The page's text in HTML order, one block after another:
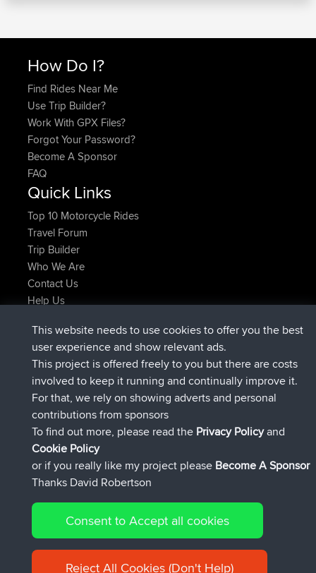
How Do I?
Find Rides Near Me
Use Trip Builder?
Work With GPX Files?
Forgot Your Password?
Become A Sponsor
FAQ
Quick Links
Top 10 Motorcycle Rides
Travel Forum
Trip Builder
Who We Are
Contact Us
Help Us
helsinskyjoinedBBRNow
ItzChaosjoinedBBR3 hrs, 40 min ago
denerocharlesjoinedBBR12 hrs, 40 min ago
TheMagusjoined BBR12 hrs, 45 min ago
popovazarijoinedBBR12 hrs, 50 min ago
DeadOutsidejoinedBBR14 hrs, 18 min ago
Connect
© 2026 David Robertson |Sitemap|Privacy Policy|Cookie
Policy
This website needs to use cookies to offer you the best
user experience and show relevant ads.
This project is offered freely to you but there are costs
involved to keep it running and continually improve it.
For that, we rely on showing adverts and personal
contributions from sponsors
To find out more, please read the Privacy Policyand
Cookie Policy
or if you really like my project please Become A Sponsor
Thanks David Robertson
Consent to Accept all cookies
Reject All Cookies (Don't Help)